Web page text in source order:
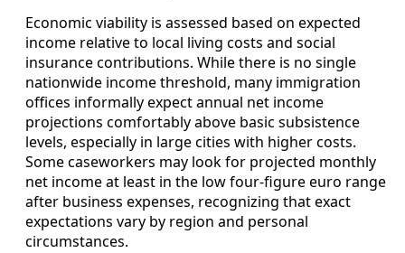
Economic viability is assessed based on expected
income relative to local living costs and social
insurance contributions. While there is no single
nationwide income threshold, many immigration
offices informally expect annual net income
projections comfortably above basic subsistence
levels, especially in large cities with higher costs.
Some caseworkers may look for projected monthly
net income at least in the low four-figure euro range
after business expenses, recognizing that exact
expectations vary by region and personal
circumstances.